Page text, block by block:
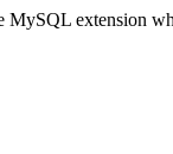
MySQL extension